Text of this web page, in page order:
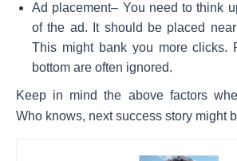
Ad placement– You need to think
of the ad. It should be placed
This might bank you more clicks.
bottom are often ignored.
Keep in mind the above factors
Who knows, next success story might